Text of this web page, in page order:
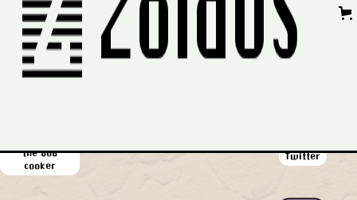
Youtube
Twitter
all the packs
in one
$62 off!
the 808
cooker